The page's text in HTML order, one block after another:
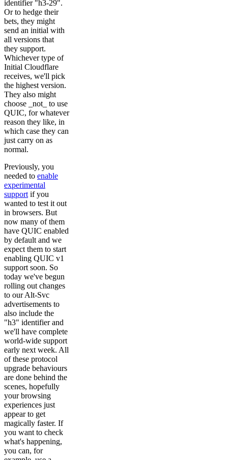
identifier "h3-29".
Or to hedge their
bets, they might
send an initial with
all versions that
they support.
Whichever type of
Initial Cloudflare
receives, we'll pick
the highest version.
They also might
choose _not_ to use
QUIC, for whatever
reason they like, in
which case they can
just carry on as
normal.
Previously, you
needed to enable
experimental
support if you
wanted to test it out
in browsers. But
now many of them
have QUIC enabled
by default and we
expect them to start
enabling QUIC v1
support soon. So
today we've begun
rolling out changes
to our Alt-Svc
advertisements to
also include the
"h3" identifier and
we'll have complete
world-wide support
early next week. All
of these protocol
upgrade behaviours
are done behind the
scenes, hopefully
your browsing
experiences just
appear to get
magically faster. If
you want to check
what's happening,
you can, for